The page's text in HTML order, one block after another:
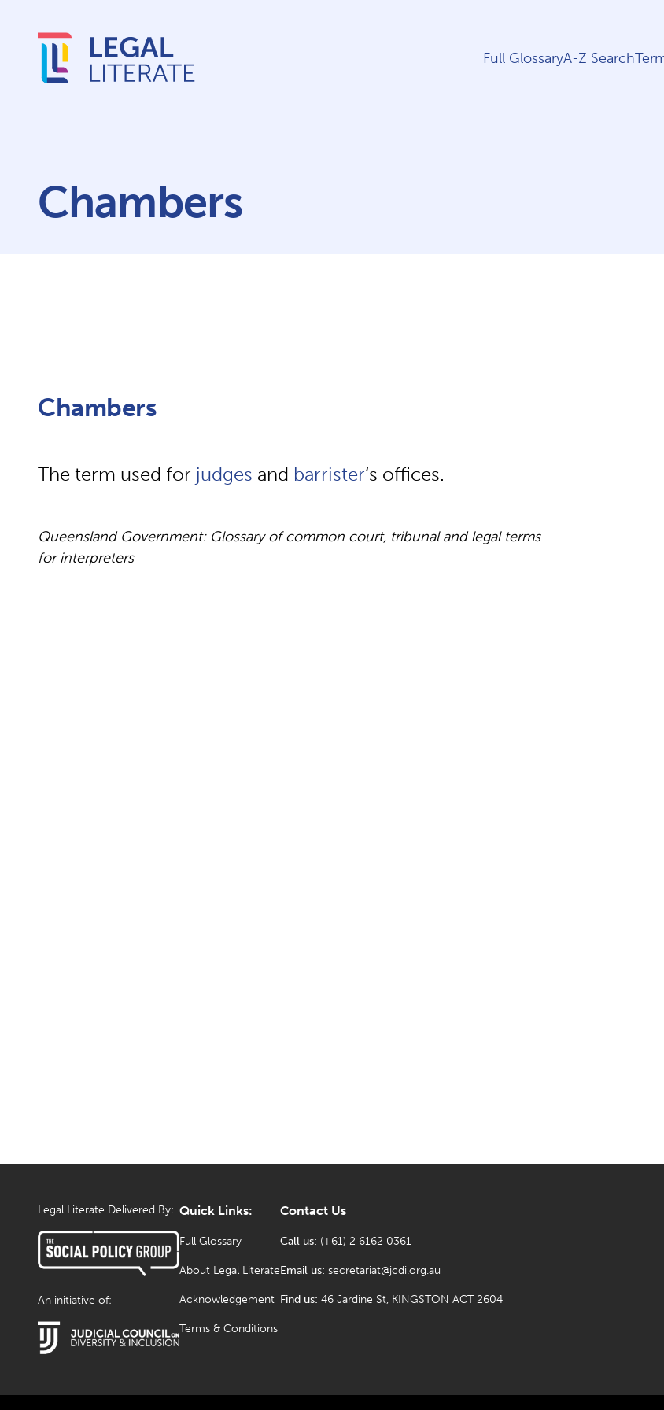
Full GlossaryA-Z Search
Chambers
Chambers
The term used for judges and barrister‘s offices.
Queensland Government: Glossary of common court, tribunal and legal terms
for interpreters
Legal Literate Delivered By:
An initiative of:
Quick Links:
Full Glossary
About Legal Literate
Acknowledgement
Terms & Conditions
Contact Us
Call us: (+61) 2 6162 0361
Email us: secretariat@jcdi.org.au
Find us: 46 Jardine St, KINGSTON ACT 2604